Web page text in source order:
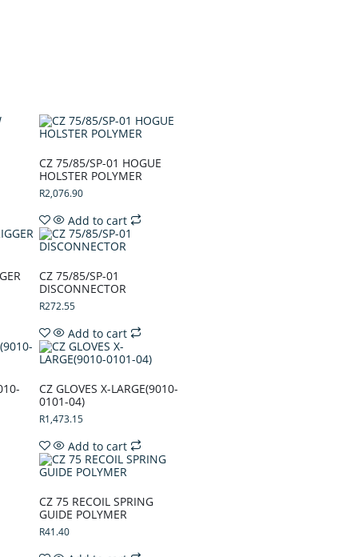
CZ 75/85/SP-01 HOGUE
HOLSTER POLYMER
R2,076.90
Add to cart
CZ 75/85/SP-01
DISCONNECTOR
R272.55
Add to cart
CZ GLOVES X-LARGE(9010-
0101-04)
R1,473.15
Add to cart
CZ 75 RECOIL SPRING
GUIDE POLYMER
R41.40